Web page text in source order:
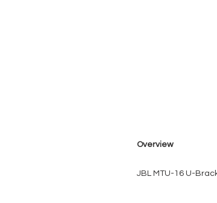
Overview
JBL MTU-16 U-